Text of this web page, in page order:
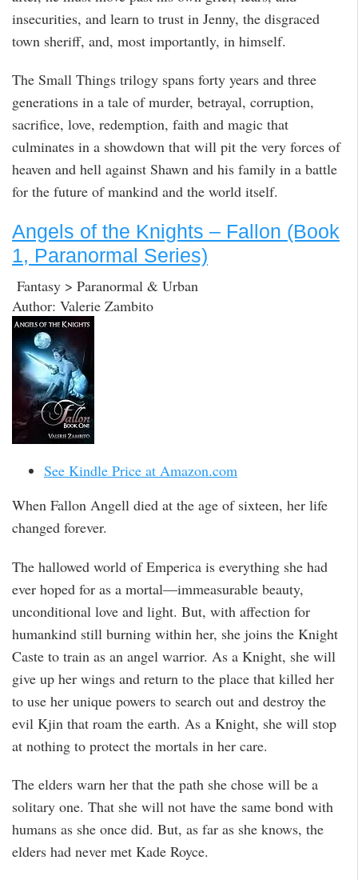
insecurities, and learn to trust in Jenny, the disgraced
town sheriff, and, most importantly, in himself.
The Small Things trilogy spans forty years and three
generations in a tale of murder, betrayal, corruption,
sacrifice, love, redemption, faith and magic that
culminates in a showdown that will pit the very forces of
heaven and hell against Shawn and his family in a battle
for the future of mankind and the world itself.
Angels of the Knights – Fallon (Book
1, Paranormal Series)
Fantasy > Paranormal & Urban
Author: Valerie Zambito
See Kindle Price at Amazon.com
When Fallon Angell died at the age of sixteen, her life
changed forever.
The hallowed world of Emperica is everything she had
ever hoped for as a mortal—immeasurable beauty,
unconditional love and light. But, with affection for
humankind still burning within her, she joins the Knight
Caste to train as an angel warrior. As a Knight, she will
give up her wings and return to the place that killed her
to use her unique powers to search out and destroy the
evil Kjin that roam the earth. As a Knight, she will stop
at nothing to protect the mortals in her care.
The elders warn her that the path she chose will be a
solitary one. That she will not have the same bond with
humans as she once did. But, as far as she knows, the
elders had never met Kade Royce.